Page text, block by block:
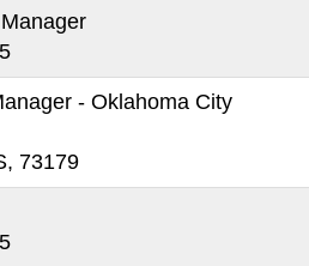
- Oklahoma City
73179